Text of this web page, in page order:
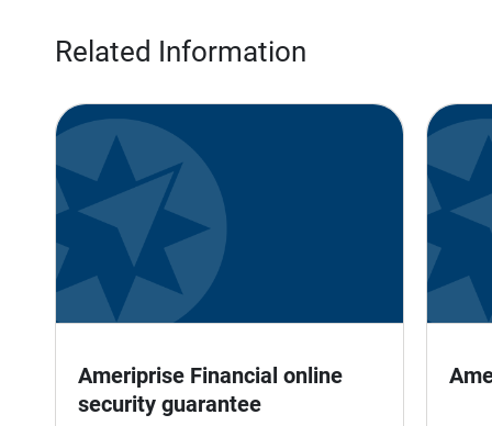
Related Information
Ameriprise Financial online
security guarantee